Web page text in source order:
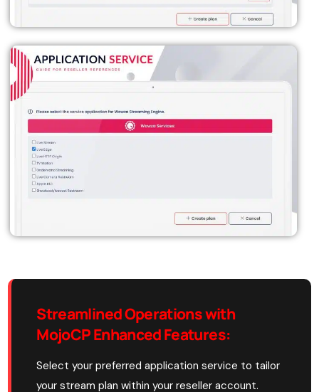
Streamlined Operations with
MojoCP Enhanced Features:
Select your preferred application service to tailor
your stream plan within your reseller account.